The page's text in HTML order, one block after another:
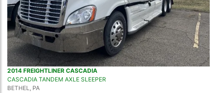
2014 FREIGHTLINER CASCADIA
CASCADIA TANDEM AXLE SLEEPER
BETHEL, PA